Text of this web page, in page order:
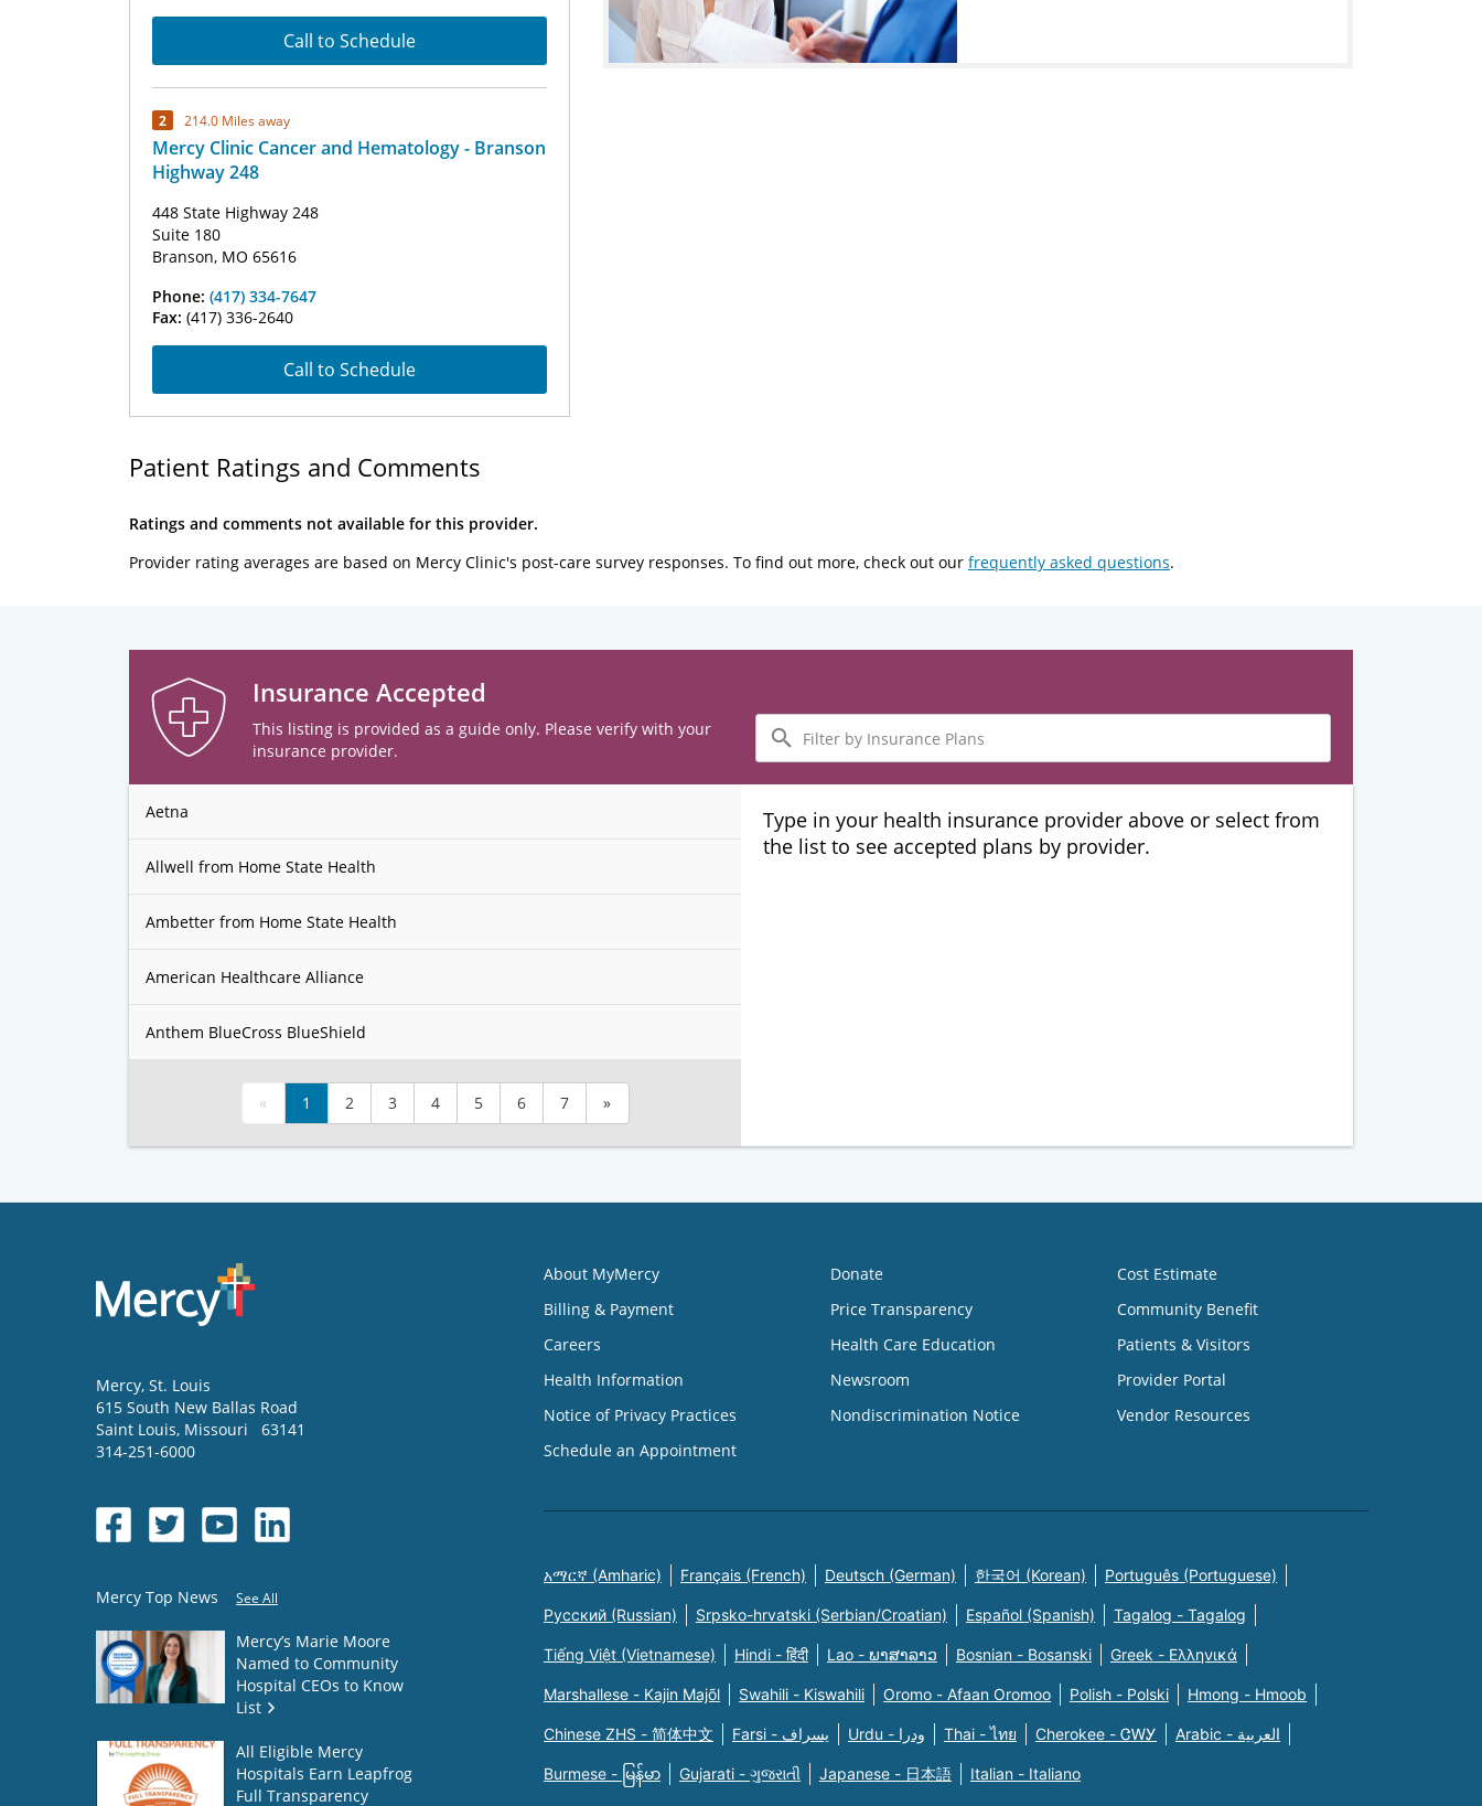
Call to Schedule
2 214.0 Miles away
Mercy Clinic Cancer and Hematology - Branson
Highway 248
448 State Highway 248
Suite 180
Branson, MO 65616
Phone: (417) 334-7647
Fax: (417) 336-2640
Call to Schedule
Patient Ratings and Comments
Ratings and comments not available for this provider.
Provider rating averages are based on Mercy Clinic's post-care survey responses. To find out more, check out our frequently asked questions.
Insurance Accepted
This listing is provided as a guide only. Please verify with your
insurance provider.
Filter
by
Insurance
Plans
Aetna
Allwell from Home State Health
Ambetter from Home State Health
American Healthcare Alliance
Anthem BlueCross BlueShield
« 1 2 3 4 5 6 7 »
Type in your health insurance provider above or select from
the list to see accepted plans by provider.
Mercy, St. Louis
615 South New Ballas Road
Saint Louis, Missouri
63141
314-251-6000
Mercy Top News See All
Mercy’s Marie Moore
Named to Community
Hospital CEOs to Know
List
All Eligible Mercy
Hospitals Earn Leapfrog
Full Transparency
About MyMercy
Billing & Payment
Careers
Health Information
Notice of Privacy Practices
Schedule an Appointment
Donate
Price Transparency
Health Care Education
Newsroom
Nondiscrimination Notice
Cost Estimate
Community Benefit
Patients & Visitors
Provider Portal
Vendor Resources
አማርኛ (Amharic) Français (French) Deutsch (German) 한국어 (Korean) Português (Portuguese)
Русский (Russian) Srpsko-hrvatski (Serbian/Croatian) Español (Spanish) Tagalog - Tagalog
Tiếng Việt (Vietnamese) Hindi - हिंदी Lao - ພາສາລາວ Bosnian - Bosanski Greek - Eλληνικά
Marshallese - Kajin Majõl Swahili - Kiswahili Oromo - Afaan Oromoo Polish - Polski Hmong - Hmoob
Chinese ZHS - 简体中文 Farsi - یسراف Urdu - ودرا Thai - ไทย Cherokee - ᏣᎳᎩ Arabic - العربية
Burmese - မြန်မာ Gujarati - ગુજરાતી Japanese - 日本語 Italian - Italiano